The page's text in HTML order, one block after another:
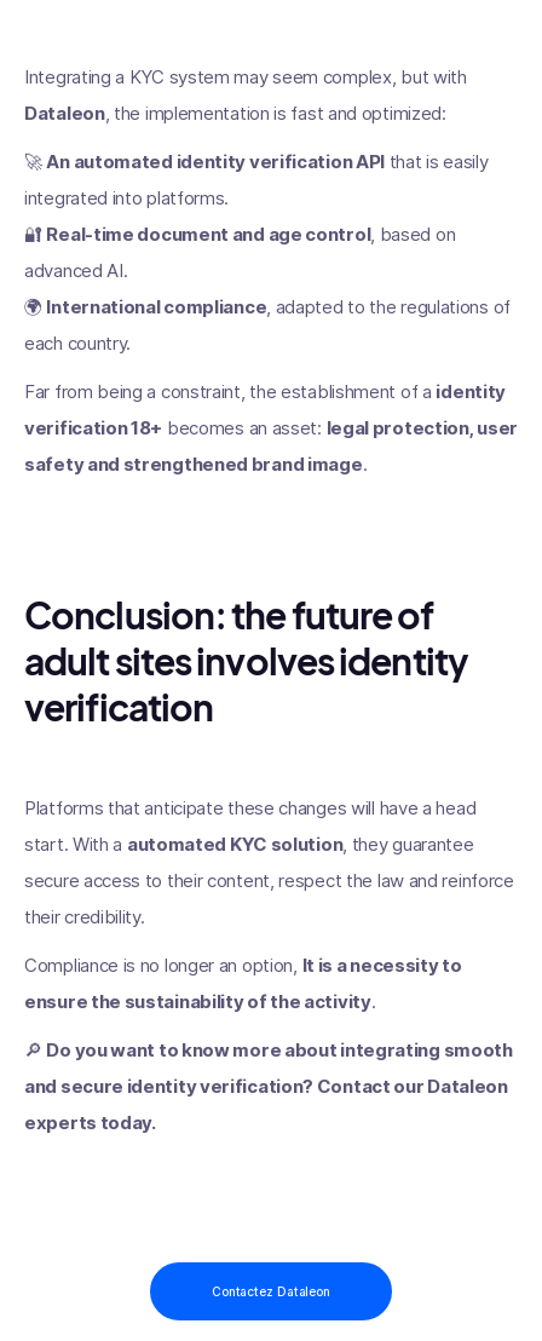
Integrating a KYC system may seem complex, but with
Dataleon, the implementation is fast and optimized:
🚀An automated identity verification API that is easily
integrated into platforms.
🔐 Real-time document and age control, based on
advanced AI.
🌍 International compliance, adapted to the regulations of
each country.
Far from being a constraint, the establishment of a identity
verification 18+ becomes an asset: legal protection, user
safety and strengthened brand image.
Conclusion: the future of
adult sites involves identity
verification
Platforms that anticipate these changes will have a head
start. With a automated KYC solution, they guarantee
secure access to their content, respect the law and reinforce
their credibility.
Compliance is no longer an option, It is a necessity to
ensure the sustainability of the activity.
🔎 Do you want to know more about integrating smooth
and secure identity verification? Contact our Dataleon
experts today.
Contactez Dataleon